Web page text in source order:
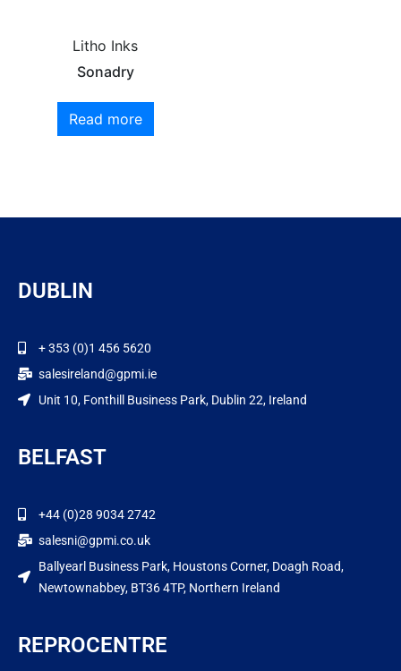
Litho Inks
Sonadry
Read more
DUBLIN
+ 353 (0)1 456 5620
salesireland@gpmi.ie
Unit 10, Fonthill Business Park, Dublin 22, Ireland
BELFAST
+44 (0)28 9034 2742
salesni@gpmi.co.uk
Ballyearl Business Park, Houstons Corner, Doagh Road,
Newtownabbey, BT36 4TP, Northern Ireland
REPROCENTRE